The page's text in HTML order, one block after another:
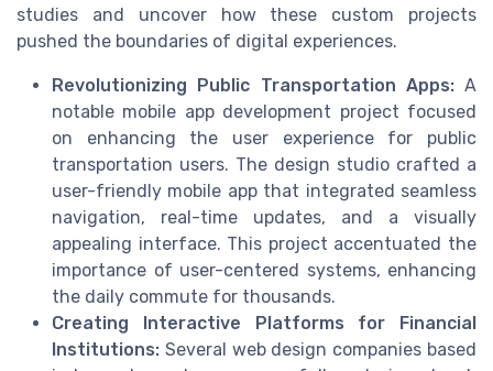
studies and uncover how these custom projects
pushed the boundaries of digital experiences.
Revolutionizing Public Transportation Apps:A
notable mobile app development project focused
on enhancing the user experience for public
transportation users. The design studio crafted a
user-friendly mobile app that integrated seamless
navigation, real-time updates, and a visually
appealing interface. This project accentuated the
importance of user-centered systems, enhancing
the daily commute for thousands.
Creating Interactive Platforms for Financial
Institutions: Several web design companies based